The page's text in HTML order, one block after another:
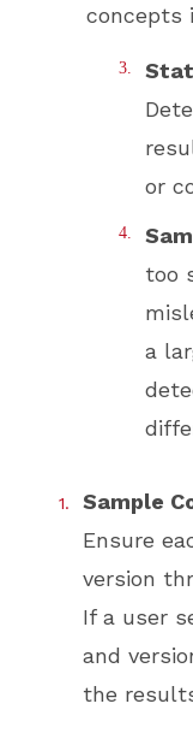
concepts
or
too
a
Sample
Ensure
version
If a user
and
the